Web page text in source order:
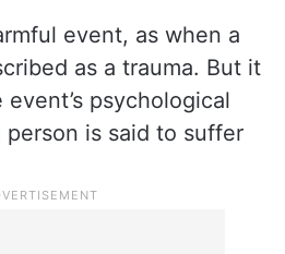
event, as when a
as a trauma. But it
psychological
person is said to suffer